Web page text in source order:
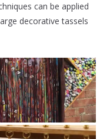
can be applied
decorative tassels